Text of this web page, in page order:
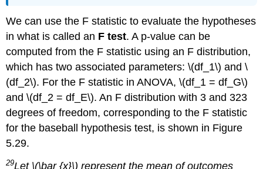
We can use the F statistic to evaluate the hypotheses
in what is called an F test. A p-value can be
computed from the F statistic using an F distribution,
which has two associated parameters: \(df_1\) and \
(df_2\). For the F statistic in ANOVA, \(df_1 = df_G\)
and \(df_2 = df_E\). An F distribution with 3 and 323
degrees of freedom, corresponding to the F statistic
for the baseball hypothesis test, is shown in Figure
5.29.
29Let \(\bar {x}\) represent the mean of outcomes